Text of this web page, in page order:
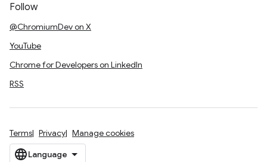
Follow
@ChromiumDev on X
YouTube
Chrome for Developers on LinkedIn
RSS
Terms Privacy Manage cookies